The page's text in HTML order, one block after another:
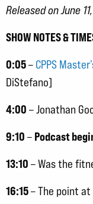
Released on June
SHOW NOTES &
0:05– CPPS
DiStefano]
4:00 – Jonathan
9:10 – Podcast
13:10 – Was the
16:15– The point